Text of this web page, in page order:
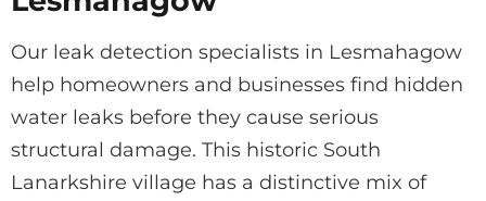
Our leak detection specialists in Lesmahagow
help homeowners and businesses find hidden
water leaks before they cause serious
structural damage. This historic South
Lanarkshire village has a distinctive mix of